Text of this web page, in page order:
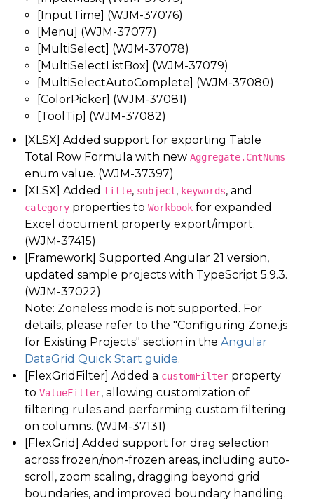
[InputTime] (WJM-37076)
[Menu] (WJM-37077)
[MultiSelect] (WJM-37078)
[MultiSelectListBox] (WJM-37079)
[MultiSelectAutoComplete] (WJM-37080)
[ColorPicker] (WJM-37081)
[ToolTip] (WJM-37082)
[XLSX] Added support for exporting Table
Total Row Formula with new Aggregate.CntNums
enum value. (WJM-37397)
[XLSX] Added title, subject, keywords, and
category properties to Workbook for expanded
Excel document property export/import.
(WJM-37415)
[Framework] Supported Angular 21 version,
updated sample projects with TypeScript 5.9.3.
(WJM-37022)
Note: Zoneless mode is not supported. For
details, please refer to the "Configuring Zone.js
for Existing Projects" section in the Angular
DataGrid Quick Start guide.
[FlexGridFilter] Added a customFilter property
to ValueFilter, allowing customization of
filtering rules and performing custom filtering
on columns. (WJM-37131)
[FlexGrid] Added support for drag selection
across frozen/non-frozen areas, including auto-
scroll, zoom scaling, dragging beyond grid
boundaries, and improved boundary handling.